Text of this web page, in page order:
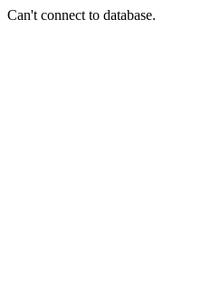
Can't connect to database.